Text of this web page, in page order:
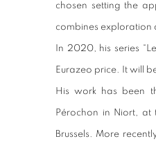
chosen setting the
combines exploration
In 2020, his series
Eurazeo price. It will
His work has been
Pérochon in Niort, at
Brussels. More